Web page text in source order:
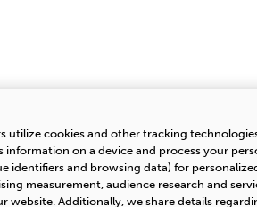
utilize cookies and other tracking
information on a device and process your
identifiers and browsing data) for
measurement, audience research and
website. Additionally, we share details